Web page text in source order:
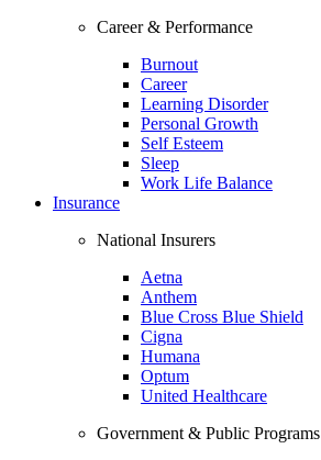
Career & Performance
Burnout
Career
Learning Disorder
Personal Growth
Self Esteem
Sleep
Work Life Balance
Insurance
National Insurers
Aetna
Anthem
Blue Cross Blue Shield
Cigna
Humana
Optum
United Healthcare
Government & Public Programs